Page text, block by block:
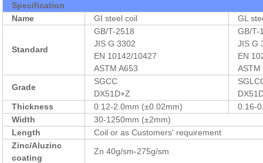
Specification
Name
GI steel coil GL
Standard
GB/T-2518
JIS G 3302
EN 10142/10427
ASTM A653
GB/T-
JIS G
EN
ASTM
Grade
SGCC
DX51D+Z
Thickness
0.12-2.0mm (±0.02mm)
0.16-
Width
30-1250mm (±2mm)
Length
Coil or as Customers' requirement
Zinc/Aluzinc
coating
Zn 40g/sm-275g/sm